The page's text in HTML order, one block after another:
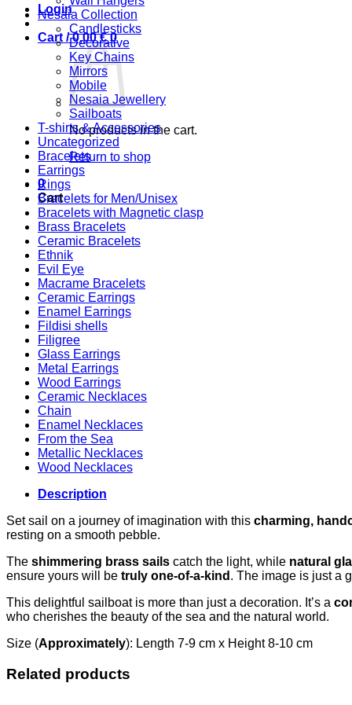
Login
Cart /0,00€ 0
No products in the cart.
Return to shop
0
Cart
Nesaia Collection
Candlesticks
Decorative
Key Chains
Mirrors
Mobile
Nesaia Jewellery
Sailboats
T-shirts & Accessories
Uncategorized
Bracelets
Earrings
Rings
Bracelets for Men/Unisex
Bracelets with Magnetic clasp
Brass Bracelets
Ceramic Bracelets
Ethnik
Evil Eye
Macrame Bracelets
Ceramic Earrings
Enamel Earrings
Fildisi shells
Filigree
Glass Earrings
Metal Earrings
Wood Earrings
Ceramic Necklaces
Chain
Enamel Necklaces
From the Sea
Metallic Necklaces
Wood Necklaces
Description
Set sail on a journey of imagination with this charming,
resting on a smooth pebble.
The shimmering brass sails catch the light, while natural
ensure yours will be truly one-of-a-kind . The image is just a
This delightful sailboat is more than just a decoration. It’s a
who cherishes the beauty of the sea and the natural world.
Size (Approximately): Length 7-9 cm x Height 8-10 cm
Related products